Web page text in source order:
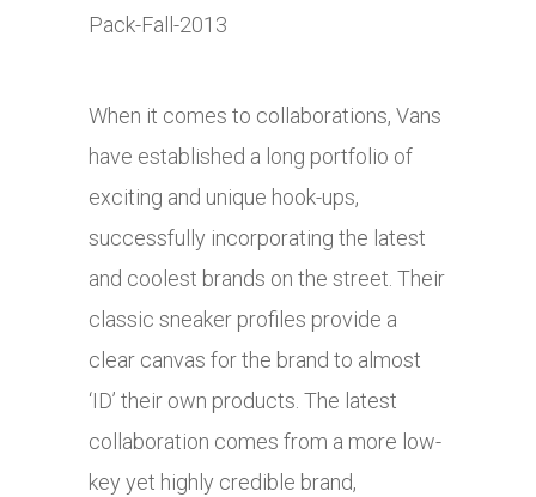
When it comes to collaborations, Vans
have established a long portfolio of
exciting and unique hook-ups,
successfully incorporating the latest
and coolest brands on the street. Their
classic sneaker profiles provide a
clear canvas for the brand to almost
‘ID’ their own products. The latest
collaboration comes from a more low-
key yet highly credible brand,